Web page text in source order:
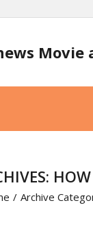
/ Archive